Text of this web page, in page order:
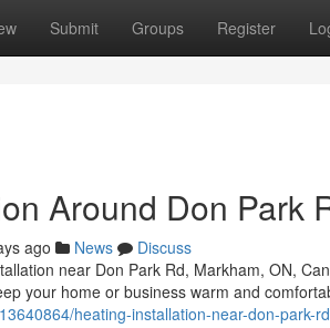
Submit Groups Register
Around Don Park
ago News
Discuss
near Don Park Rd, Markham, ON,
your home or business warm and
heating-installation-near-don-park-rd